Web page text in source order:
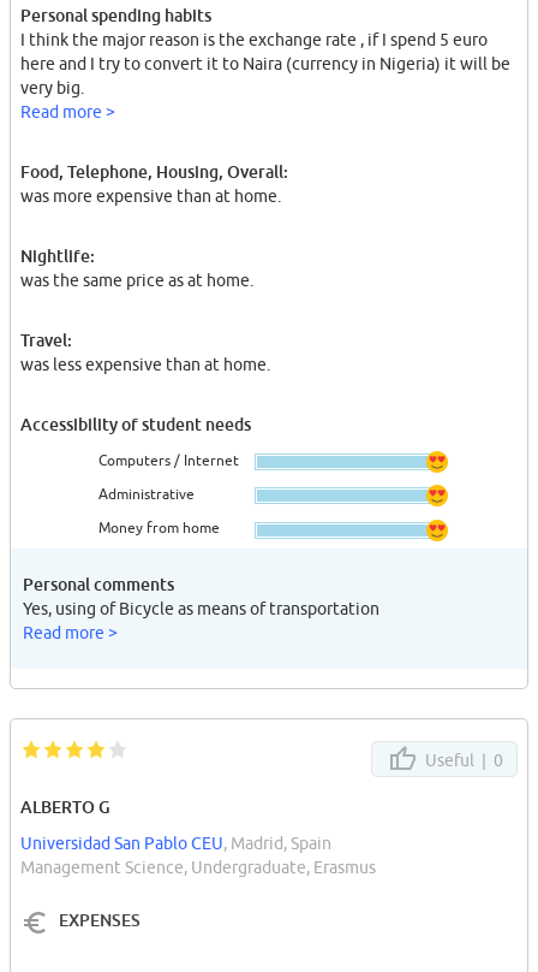
Personal spending habits
I think the major reason is the exchange rate , if I spend 5 euro
here and I try to convert it to Naira (currency in Nigeria) it will be
very big.
Read more >
Food, Telephone, Housing, Overall:
was more expensive than at home.
Nightlife:
was the same price as at home.
Travel:
was less expensive than at home.
Accessibility of student needs
Computers / Internet
Administrative
Money from home
Personal comments
Yes, using of Bicycle as means of transportation
Read more >
Useful | 0
ALBERTO G
Universidad San Pablo CEU, Madrid, Spain
Management Science, Undergraduate, Erasmus
EXPENSES